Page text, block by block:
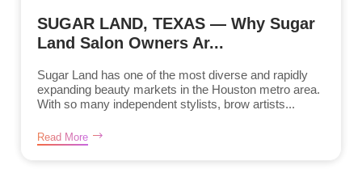
SUGAR LAND, TEXAS — Why Sugar
Land Salon Owners Ar...
Sugar Land has one of the most diverse and rapidly
expanding beauty markets in the Houston metro area.
With so many independent stylists, brow artists...
Read More